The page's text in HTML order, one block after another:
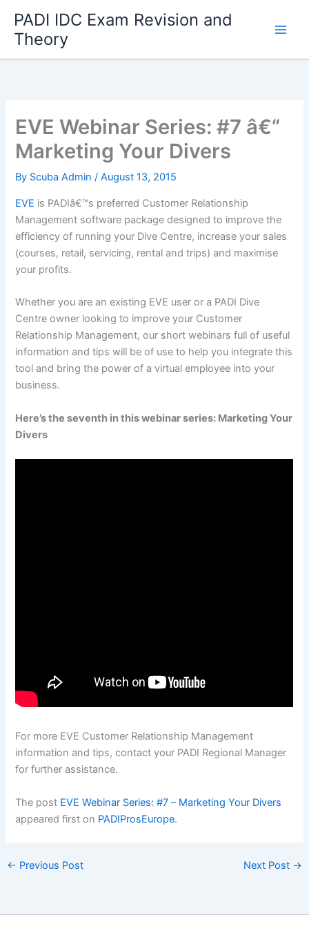
content
PADI IDC Exam Revision and
Theory
EVE Webinar Series: #7 â€“
Marketing Your Divers
By Scuba Admin/August 13, 2015
EVE is PADIâ€™s preferred Customer Relationship
Management software package designed to improve the
efficiency of running your Dive Centre, increase your sales
(courses, retail, servicing, rental and trips) and maximise
your profits.
Whether you are an existing EVE user or a PADI Dive
Centre owner looking to improve your Customer
Relationship Management, our short webinars full of useful
information and tips will be of use to help you integrate this
tool and bring the power of a virtual employee into your
business.
Here’s the seventh in this webinar series: Marketing Your
Divers
For more EVE Customer Relationship Management
information and tips, contact your PADI Regional Manager
for further assistance.
The post EVE Webinar Series: #7 – Marketing Your Divers
appeared first on PADIProsEurope.
← Previous Post Next Post →